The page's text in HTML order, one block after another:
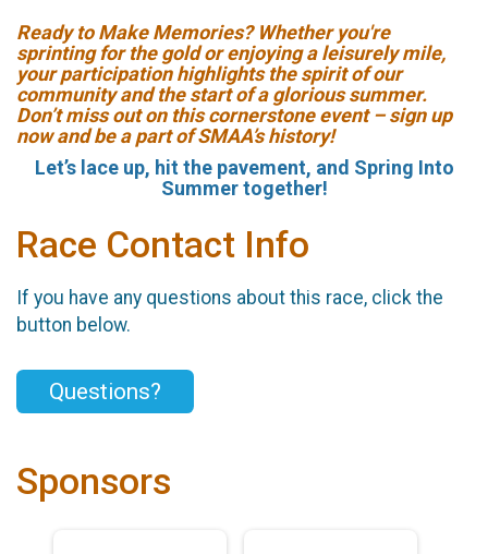
Ready to Make Memories? Whether you're
sprinting for the gold or enjoying a leisurely mile,
your participation highlights the spirit of our
community and the start of a glorious summer.
Don’t miss out on this cornerstone event – sign up
now and be a part of SMAA’s history!
Let’s lace up, hit the pavement, and Spring Into
Summer together!
Race Contact Info
If you have any questions about this race, click the
button below.
Questions?
Sponsors